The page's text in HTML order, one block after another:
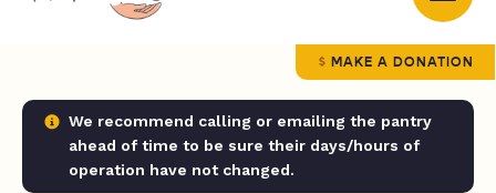
MAKE A DONATION
We recommend calling or emailing the pantry
ahead of time to be sure their days/hours of
operation have not changed.